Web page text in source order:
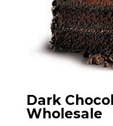
Dark
Wholesale